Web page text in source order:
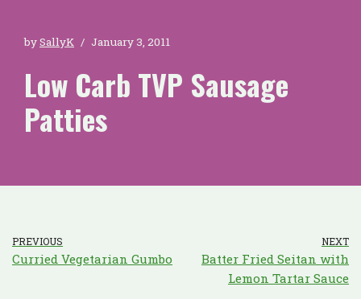
bySallyK January 3, 2011
Low Carb TVP Sausage
Patties
PREVIOUS
Curried Vegetarian Gumbo
NEXT
Batter Fried Seitan with
Lemon Tartar Sauce